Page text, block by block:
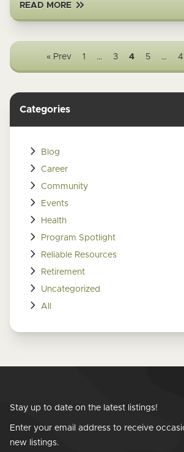
READ MORE
« Prev 1 … 3 4 5 …
Categories
Blog
Career
Community
Events
Health
Program Spotlight
Reliable Resources
Retirement
Uncategorized
All
Stay up to date on the latest listings!
Enter your email address to receive
new listings.